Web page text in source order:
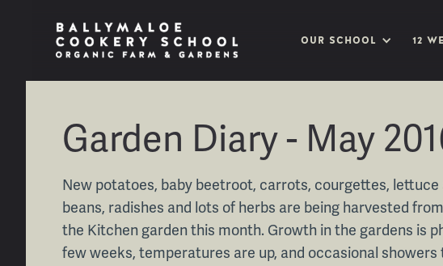
OUR SCHOOL 12
Garden Diary - May
New potatoes, baby beetroot, carrots, courgettes, lettuce
beans, radishes and lots of herbs are being harvested
the Kitchen garden this month. Growth in the gardens is
few weeks, temperatures are up, and occasional